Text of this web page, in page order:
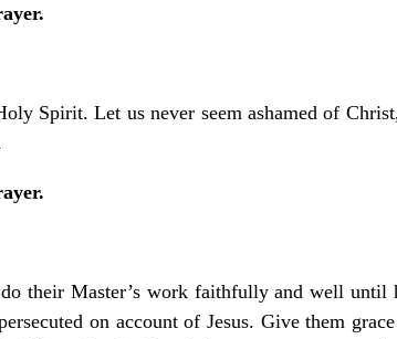
Spirit. Let us never seem ashamed of
their Master’s work faithfully and well until
on account of Jesus. Give them